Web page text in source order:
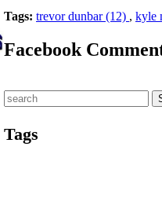
Tags: trevor dunbar (12) , kyle
Facebook
Tags